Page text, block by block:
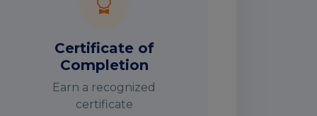
Certificate of
Completion
Earn a recognized
certificate